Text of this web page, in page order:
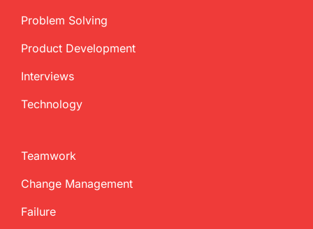
Problem Solving
Product Development
Interviews
Technology
Teamwork
Change Management
Failure